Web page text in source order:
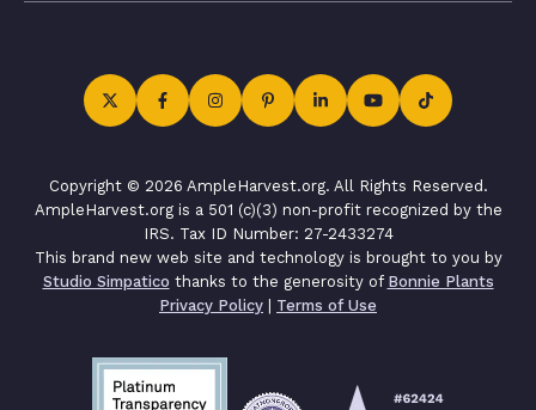
Copyright © 2026 AmpleHarvest.org. All Rights Reserved.
AmpleHarvest.org is a 501 (c)(3) non-profit recognized by the
IRS. Tax ID Number: 27-2433274
This brand new web site and technology is brought to you by
Studio Simpatico thanks to the generosity of Bonnie Plants
Privacy Policy | Terms of Use